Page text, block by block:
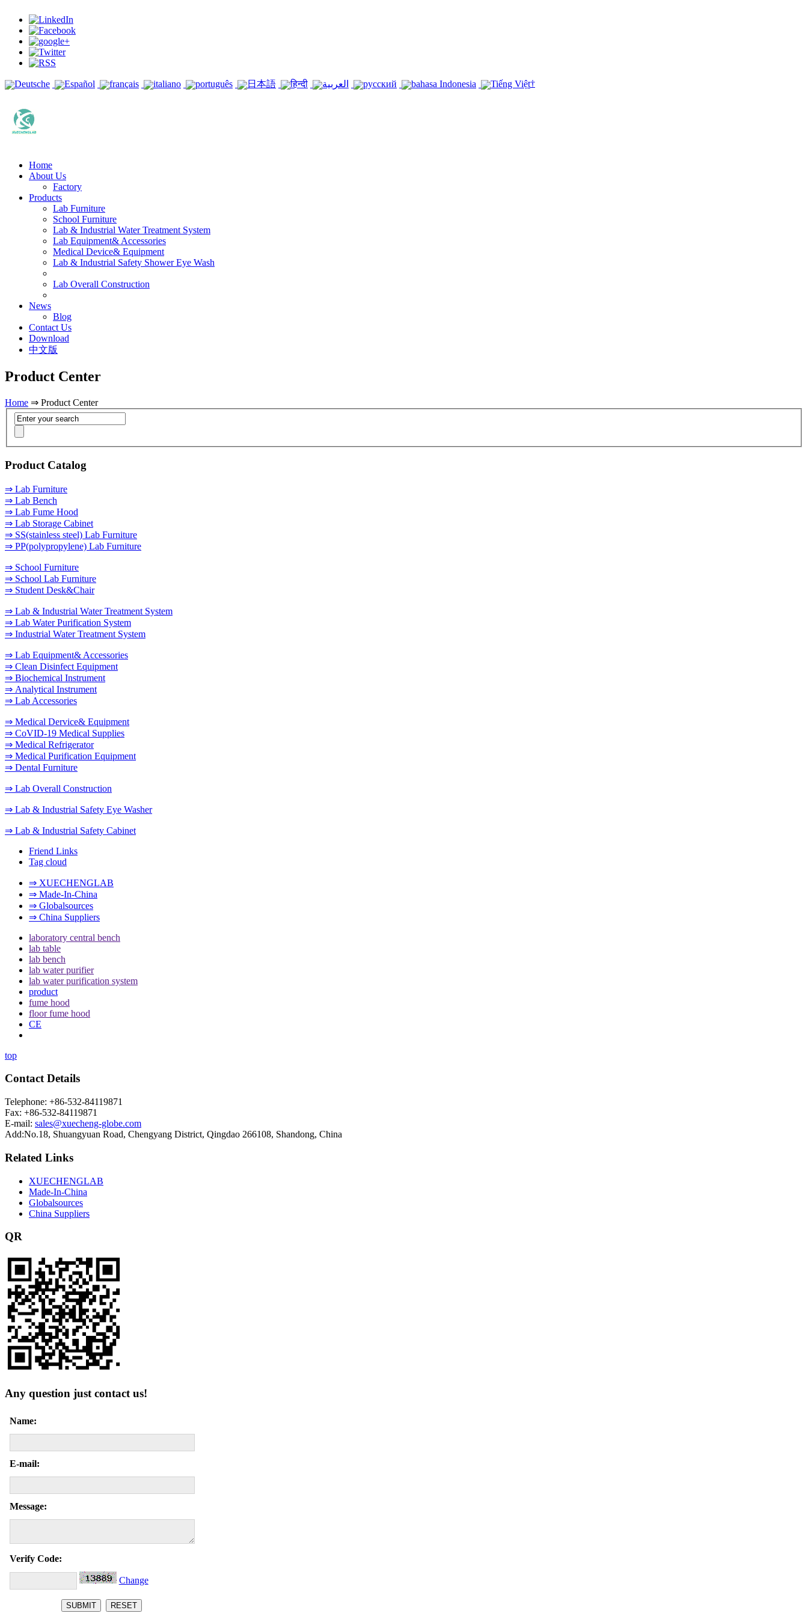
Deutsche Español français italiano português 日本語 हिन्दी العربية русский bahasa Indonesia Tiếng Việt†
Home
About Us
Factory
Products
Lab Furniture
School Furniture
Lab & Industrial Water Treatment System
Lab Equipment& Accessories
Medical Device& Equipment
Lab & Industrial Safety Shower Eye Wash
Lab Overall Construction
News
Blog
Contact Us
Download
中文版
Product Center
Home ⇒ Product Center
Product Catalog
⇒ Lab Furniture
⇒ Lab Bench
⇒ Lab Fume Hood
⇒ Lab Storage Cabinet
⇒ SS(stainless steel) Lab Furniture
⇒ PP(polypropylene) Lab Furniture
⇒ School Furniture
⇒ School Lab Furniture
⇒ Student Desk&Chair
⇒ Lab & Industrial Water Treatment System
⇒ Lab Water Purification System
⇒ Industrial Water Treatment System
⇒ Lab Equipment& Accessories
⇒ Clean Disinfect Equipment
⇒ Biochemical Instrument
⇒ Analytical Instrument
⇒ Lab Accessories
⇒ Medical Dervice& Equipment
⇒ CoVID-19 Medical Supplies
⇒ Medical Refrigerator
⇒ Medical Purification Equipment
⇒ Dental Furniture
⇒ Lab Overall Construction
⇒ Lab & Industrial Safety Eye Washer
⇒ Lab & Industrial Safety Cabinet
Friend Links
Tag cloud
⇒ XUECHENGLAB
⇒ Made-In-China
⇒ Globalsources
⇒ China Suppliers
laboratory central bench
lab table
lab bench
lab water purifier
lab water purification system
product
fume hood
floor fume hood
CE
top
Contact Details
Telephone: +86-532-84119871
Fax: +86-532-84119871
E-mail: sales@xuecheng-globe.com
Add:No.18, Shuangyuan Road, Chengyang District, Qingdao 266108, Shandong, China
Related Links
XUECHENGLAB
Made-In-China
Globalsources
China Suppliers
QR
Any question just contact us!
Name:
E-mail:
Message:
Verify Code:
Change